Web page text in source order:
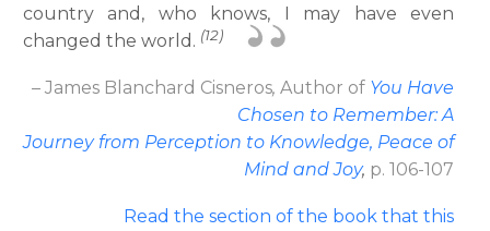
country and, who knows, I may have even
changed the world. (12)
– James Blanchard Cisneros, Author of You Have
Chosen to Remember: A
Journey from Perception to Knowledge, Peace of
Mind and Joy, p. 106-107
Read the section of the book that this